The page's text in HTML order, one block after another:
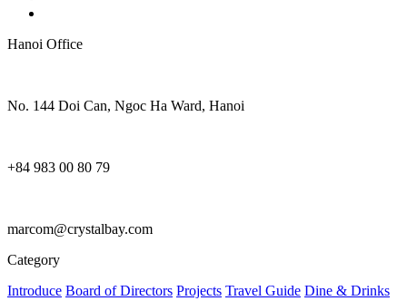
Hanoi Office
No. 144 Doi Can, Ngoc Ha Ward, Hanoi
+84 983 00 80 79
marcom@crystalbay.com
Category
Introduce Board of Directors Projects Travel Guide Dine & Drinks